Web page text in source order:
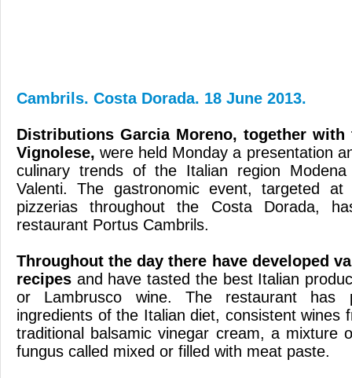
Cambrils. Costa Dorada. 18 June 2013.
Distributions Garcia Moreno, together with
Vignolese, were held Monday a presentation
culinary trends of the Italian region
Modena
Valenti. The gastronomic event,
targeted at
pizzerias
throughout the Costa Dorada,
restaurant Portus Cambrils.
Throughout the day there have developed
recipes and have tasted the best Italian
or
Lambrusco wine. The restaurant
has
ingredients of the Italian diet, consistent wines
traditional
balsamic vinegar cream, a mixture
fungus called mixed or filled with meat paste.